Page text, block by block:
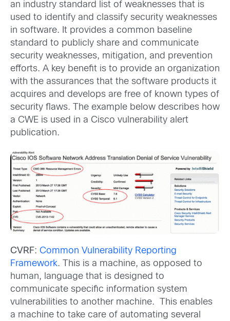
an industry standard list of weaknesses that is
used to identify and classify security weaknesses
in software. It provides a common baseline
standard to publicly share and communicate
security weaknesses, mitigation, and prevention
efforts. A key benefit is to provide an organization
with the assurances that the software products it
acquires and develops are free of known types of
security flaws. The example below describes how
a CWE is used in a Cisco vulnerability alert
publication.
CVRF: Common Vulnerability Reporting
Framework. This is a machine, as opposed to
human, language that is designed to
communicate specific information system
vulnerabilities to another machine. This enables
a machine to take care of automating several